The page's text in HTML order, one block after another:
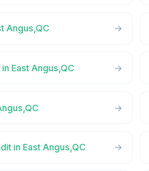
Angus,QC
East Angus,QC
in East Angus,QC